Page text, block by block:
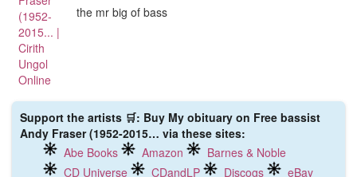
the mr big of bass
Support the artists 🛒: Buy My obituary on Free bassist
Andy Fraser (1952-2015… via these sites:
Abe Books
Amazon
Barnes & Noble
CD Universe
CDandLP Discogs
eBay